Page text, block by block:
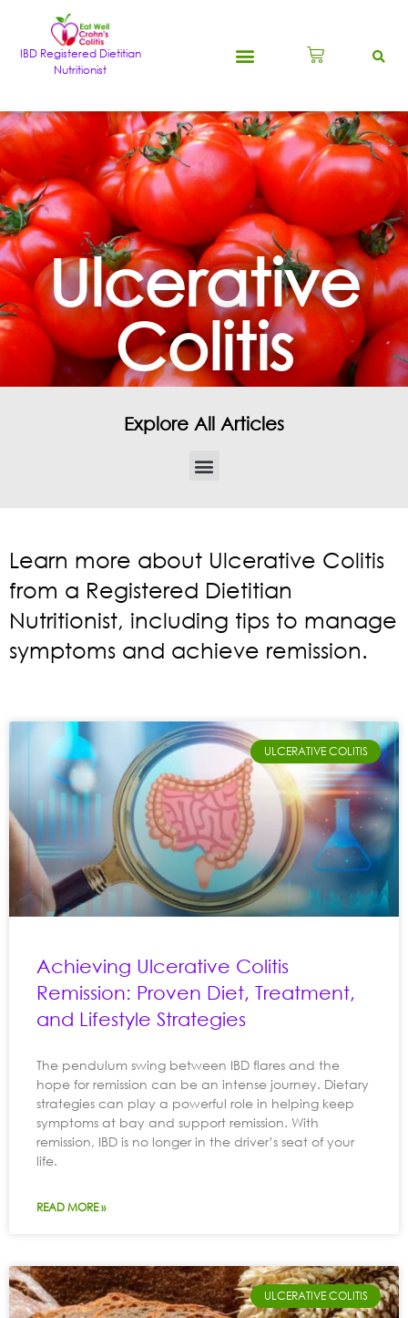
IBD Registered Dietitian
Nutritionist
Ulcerative
Colitis
Explore All Articles
Learn more about Ulcerative Colitis
from a Registered Dietitian
Nutritionist, including tips to manage
symptoms and achieve remission.
ULCERATIVE COLITIS
Achieving Ulcerative Colitis
Remission: Proven Diet, Treatment,
and Lifestyle Strategies
The pendulum swing between IBD flares and the
hope for remission can be an intense journey. Dietary
strategies can play a powerful role in helping keep
symptoms at bay and support remission. With
remission, IBD is no longer in the driver’s seat of your
life.
READ MORE »
ULCERATIVE COLITIS